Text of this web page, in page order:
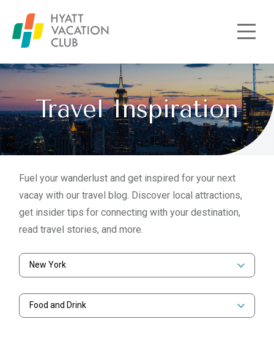
Skip to main content
Travel Inspiration
Fuel your wanderlust and get inspired for your next
vacay with our travel blog. Discover local attractions,
get insider tips for connecting with your destination,
read travel stories, and more.
New York
Food and Drink